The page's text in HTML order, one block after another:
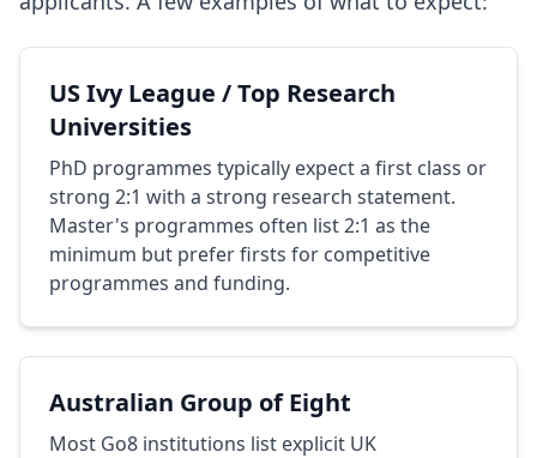
US Ivy League / Top Research
Universities
PhD programmes typically expect a first class or
strong 2:1 with a strong research statement.
Master's programmes often list 2:1 as the
minimum but prefer firsts for competitive
programmes and funding.
Australian Group of Eight
Most Go8 institutions list explicit UK